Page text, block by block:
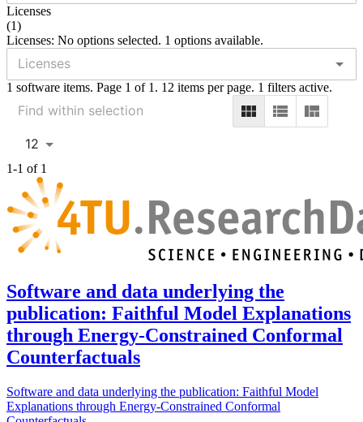
Licenses
(1)
Licenses: No options selected. 1 options available.
1 software items. Page 1 of 1. 12 items per page. 1 filters active.
12
1-1 of 1
Software and data underlying the
publication: Faithful Model Explanations
through Energy-Constrained Conformal
Counterfactuals
Software and data underlying the publication: Faithful Model
Explanations through Energy-Constrained Conformal